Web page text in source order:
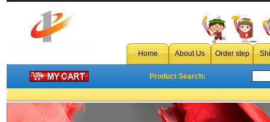
Home About Us Order step
Product Search: